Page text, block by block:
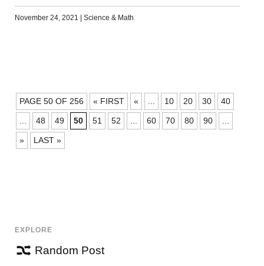
November 24, 2021 | Science & Math
POSTS
NAVIGATION
PAGE 50 OF 256 « FIRST « 10 20 30 40
48 49 50 51 52 60 70 80 90
» LAST »
EXPLORE
Random Post